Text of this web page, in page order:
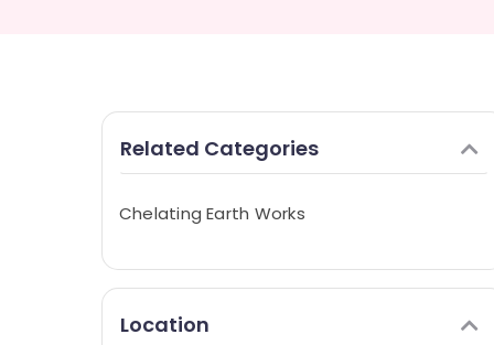
Related Categories
Chelating Earth Works
Location